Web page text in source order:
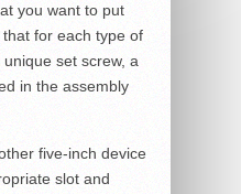
you want to put
for each type of
set screw, a
in the assembly
five-inch device
slot and